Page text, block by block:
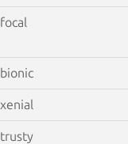
focal
bionic
xenial
trusty